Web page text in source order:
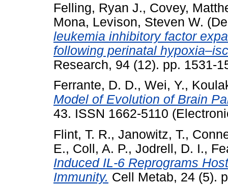
Felling, Ryan J., Covey,
Mona, Levison, Steven W.
leukemia inhibitory factor
following perinatal
Research, 94 (12). pp. 1531-
Ferrante, D. D., Wei, Y.,
Model of Evolution of Brain
43. ISSN 1662-5110
Flint, T. R., Janowitz, T.,
E., Coll, A. P., Jodrell, D. I.,
Induced IL-6 Reprograms
Immunity. Cell Metab, 24 (5).